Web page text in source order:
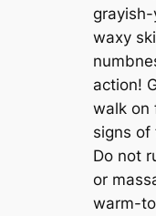
waxy
action!
walk on
signs of
Do not
or
warm-